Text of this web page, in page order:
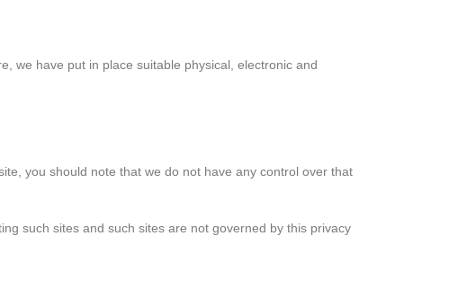
we have put in place suitable physical, electronic and
you should note that we do not have any control over that
such sites and such sites are not governed by this privacy